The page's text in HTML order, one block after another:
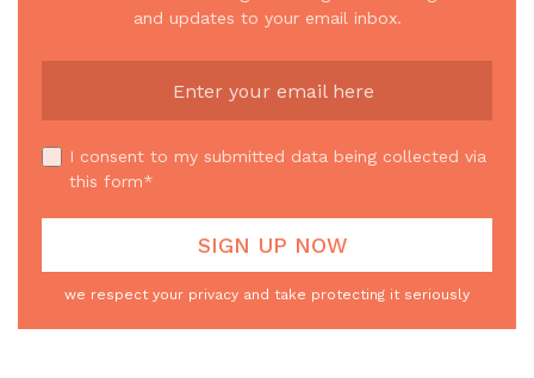
and updates to your email inbox.
I consent to my submitted data being collected via
this form*
we respect your privacy and take protecting it seriously